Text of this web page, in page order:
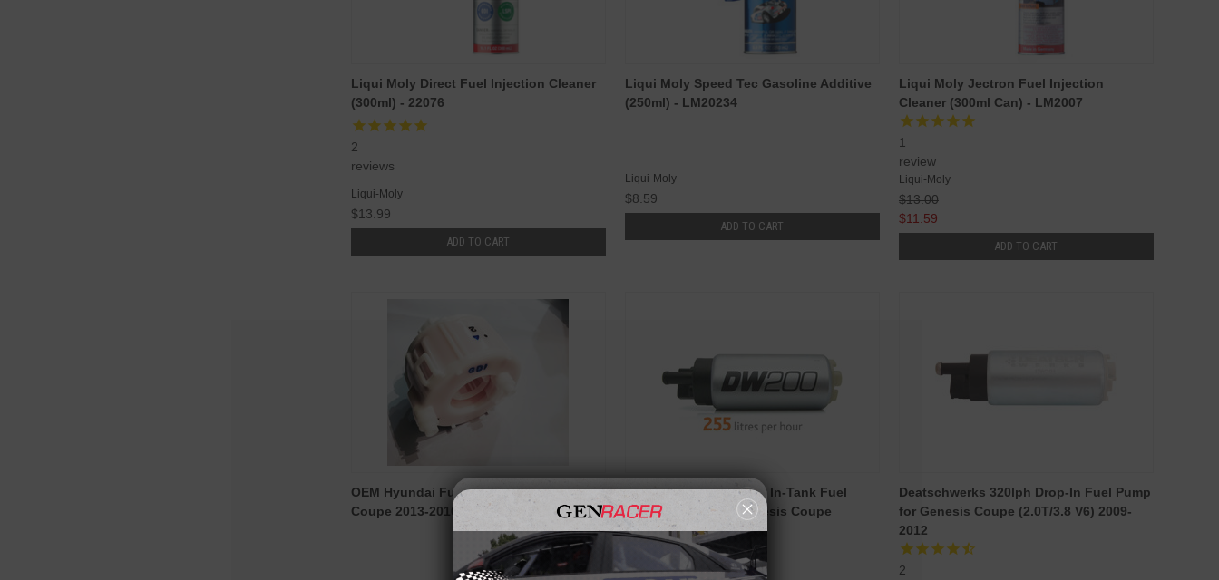
Liqui Moly Direct Fuel Injection Cleaner
(300ml) - 22076
2
reviews
Liqui-Moly
$13.99
ADD TO CART
Liqui Moly Speed Tec Gasoline Additive
(250ml) - LM20234
Liqui-Moly
$8.59
ADD TO CART
Liqui Moly Jectron Fuel Injection
Cleaner (300ml Can) - LM2007
1
review
Liqui-Moly
$13.00
$11.59
ADD TO CART
OEM Hyundai Fuel Filter for Genesis
Coupe 2013-2016 2.0T / 3.8 V6
Deatschwerks 255 LPH In-Tank Fuel
Pump for 2010-12 Genesis Coupe
Deatschwerks 320lph Drop-In Fuel Pump
for Genesis Coupe (2.0T/3.8 V6) 2009-
2012
2